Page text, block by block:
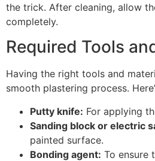
the trick. After cleaning, allow
completely.
Required Tools
Having the right tools and
smooth plastering process.
Putty knife: For applying
Sanding block or electric
painted surface.
Bonding agent: To ensure